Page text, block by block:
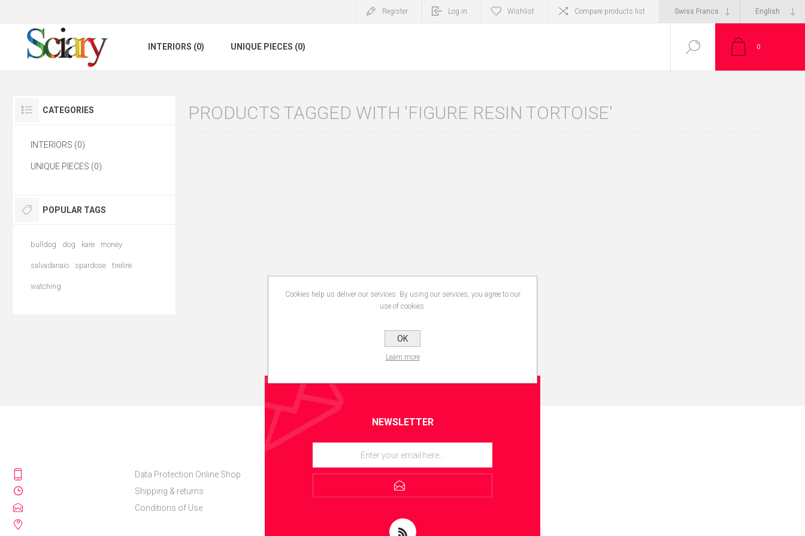
Register Log in Wishlist Compare products list
INTERIORS (0) UNIQUE PIECES (0) 0
PRODUCTS TAGGED WITH 'FIGURE RESIN TORTOISE'
CATEGORIES
INTERIORS (0)
UNIQUE PIECES (0)
POPULAR TAGS
bulldog dog kare money
salvadanaio spardose tirelire
watching
NEWSLETTER
Data Protection Online Shop
Shipping & returns
Conditions of Use
Cookies help us deliver our services. By using our services, you agree to our
use of cookies.
OK
Learn more